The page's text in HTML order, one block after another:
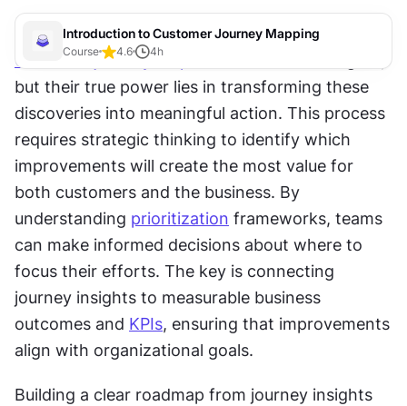
Introduction to Customer Journey Mapping
Course 4.6 4h
Customer journey maps
but their true power lies in transforming these
discoveries into meaningful action. This process
requires strategic thinking to identify which
improvements will create the most value for
both customers and the business. By
understanding prioritization frameworks, teams
can make informed decisions about where to
focus their efforts. The key is connecting
journey insights to measurable business
outcomes and KPIs, ensuring that improvements
align with organizational goals.
Building a clear roadmap from journey insights